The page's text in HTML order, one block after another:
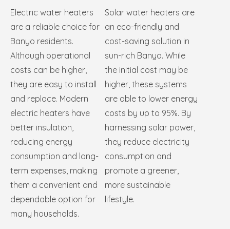
Electric water heaters
are a reliable choice for
Banyo residents.
Although operational
costs can be higher,
they are easy to install
and replace. Modern
electric heaters have
better insulation,
reducing energy
consumption and long-
term expenses, making
them a convenient and
dependable option for
many households.
Solar water heaters are
an eco-friendly and
cost-saving solution in
sun-rich Banyo. While
the initial cost may be
higher, these systems
are able to lower energy
costs by up to 95%. By
harnessing solar power,
they reduce electricity
consumption and
promote a greener,
more sustainable
lifestyle.